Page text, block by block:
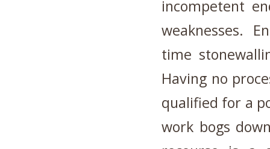
incompetent
weaknesses.
time
Having no
qualified for a
work bogs